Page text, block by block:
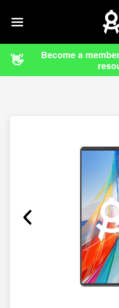
Log In
👋
Become a